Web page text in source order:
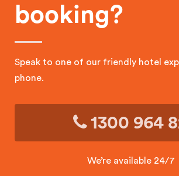
booking?
Speak to one of our friendly hotel
phone.
1300 964
We’re available 24/7